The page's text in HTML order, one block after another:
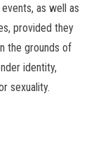
as well as
provided they
the grounds of
identity,
sexuality.